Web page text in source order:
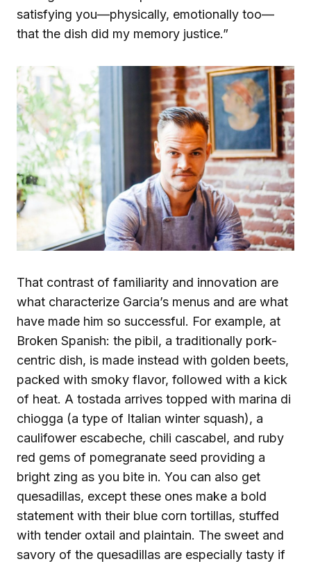
satisfying you—physically, emotionally too—
that the dish did my memory justice.”
That contrast of familiarity and innovation are
what characterize Garcia’s menus and are what
have made him so successful. For example, at
Broken Spanish: the pibil, a traditionally pork-
centric dish, is made instead with golden beets,
packed with smoky flavor, followed with a kick
of heat. A tostada arrives topped with marina di
chiogga (a type of Italian winter squash), a
caulifower escabeche, chili cascabel, and ruby
red gems of pomegranate seed providing a
bright zing as you bite in. You can also get
quesadillas, except these ones make a bold
statement with their blue corn tortillas, stuffed
with tender oxtail and plaintain. The sweet and
savory of the quesadillas are especially tasty if